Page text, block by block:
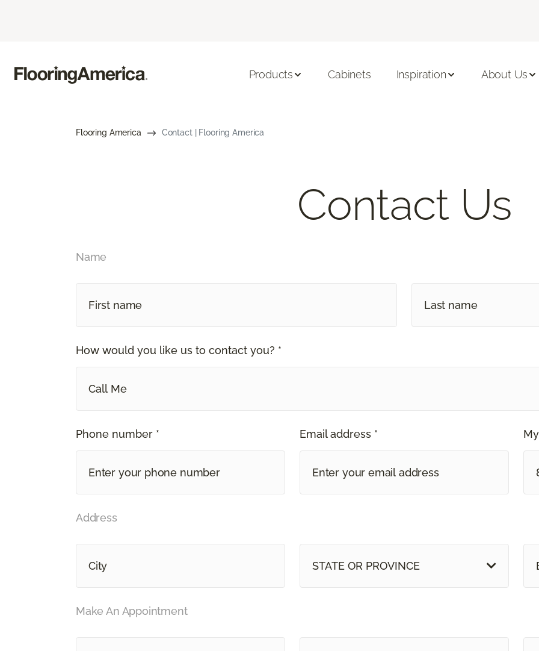
Products Cabinets Inspiration About Us
Flooring America Contact | Flooring America
Contact Us
Name
How would you like us to contact you? *
Call Me
Phone number * Email address *
Address
STATE OR PROVINCE
Make An Appointment